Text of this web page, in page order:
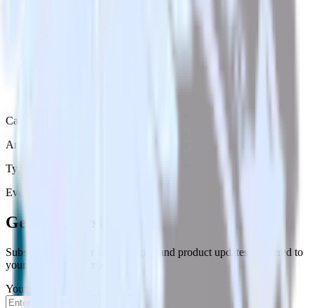
Category
Analytics
Type
Event Stream
Get the newsletter
Subscribe to get our latest insights and product updates delivered to
your inbox once a month
Your email